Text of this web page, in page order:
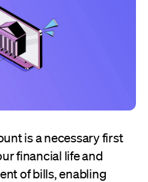
is a necessary first
financial life and
of bills, enabling